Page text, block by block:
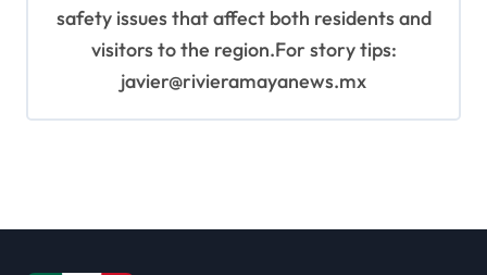
safety issues that affect both residents and
visitors to the region.For story tips:
javier@rivieramayanews.mx